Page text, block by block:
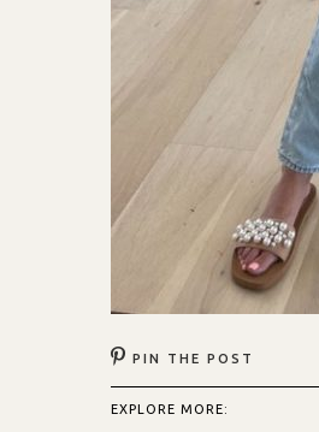
PIN THE POST
EXPLORE MORE: